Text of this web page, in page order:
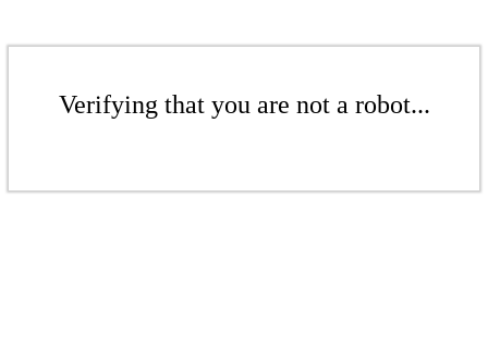
Verifying that you are not a robot...